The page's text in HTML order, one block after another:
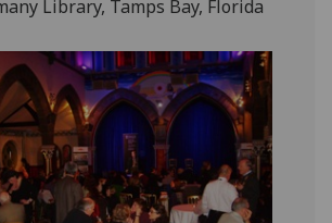
Library, Tamps Bay, Florida